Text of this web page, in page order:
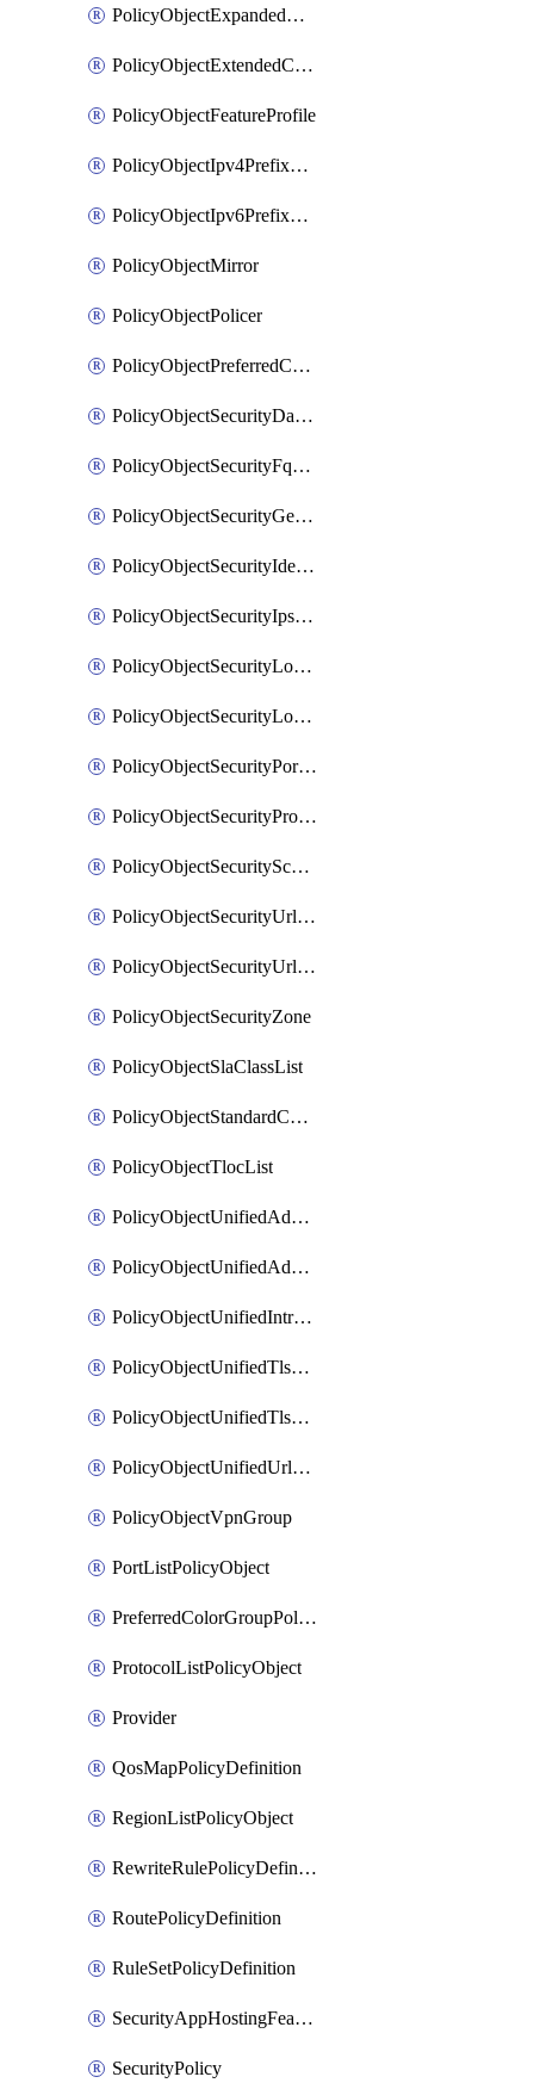
PolicyObjectExpandedCommunityList
PolicyObjectExtendedCommunityList
PolicyObjectFeatureProfile
PolicyObjectIpv4PrefixList
PolicyObjectIpv6PrefixList
PolicyObjectMirror
PolicyObjectPolicer
PolicyObjectPreferredColorGroup
PolicyObjectSecurityDataIpv4PrefixList
PolicyObjectSecurityFqdnList
PolicyObjectSecurityGeolocationList
PolicyObjectSecurityIdentityList
PolicyObjectSecurityIpsSignature
PolicyObjectSecurityLocalApplicationList
PolicyObjectSecurityLocalDomainList
PolicyObjectSecurityPortList
PolicyObjectSecurityProtocolList
PolicyObjectSecurityScalableGroupTagList
PolicyObjectSecurityUrlAllowList
PolicyObjectSecurityUrlBlockList
PolicyObjectSecurityZone
PolicyObjectSlaClassList
PolicyObjectStandardCommunityList
PolicyObjectTlocList
PolicyObjectUnifiedAdvancedInspectionProfile
PolicyObjectUnifiedAdvancedMalwareProtection
PolicyObjectUnifiedIntrusionPrevention
PolicyObjectUnifiedTlsSslDecryption
PolicyObjectUnifiedTlsSslProfile
PolicyObjectUnifiedUrlFiltering
PolicyObjectVpnGroup
PortListPolicyObject
PreferredColorGroupPolicyObject
ProtocolListPolicyObject
Provider
QosMapPolicyDefinition
RegionListPolicyObject
RewriteRulePolicyDefinition
RoutePolicyDefinition
RuleSetPolicyDefinition
SecurityAppHostingFeatureTemplate
SecurityPolicy